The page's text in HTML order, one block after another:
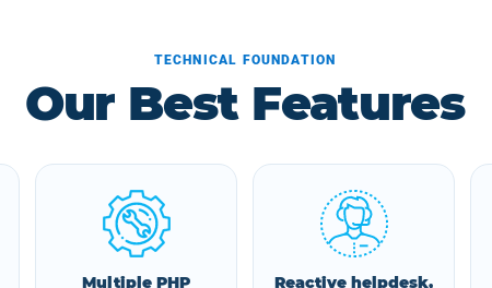
TECHNICAL FOUNDATION
Our Best Features
Multiple PHP
Reactive helpdesk,